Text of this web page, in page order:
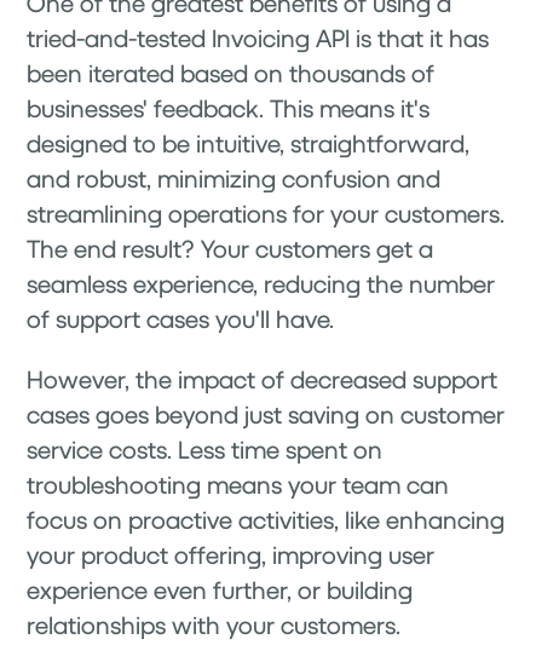
tried-and-tested Invoicing API is that it has
been iterated based on thousands of
businesses' feedback. This means it's
designed to be intuitive, straightforward,
and robust, minimizing confusion and
streamlining operations for your customers.
The end result? Your customers get a
seamless experience, reducing the number
of support cases you'll have.
However, the impact of decreased support
cases goes beyond just saving on customer
service costs. Less time spent on
troubleshooting means your team can
focus on proactive activities, like enhancing
your product offering, improving user
experience even further, or building
relationships with your customers.